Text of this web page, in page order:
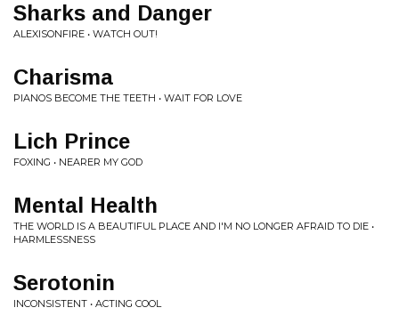
Sharks and Danger
ALEXISONFIRE • WATCH OUT!
Charisma
PIANOS BECOME THE TEETH • WAIT FOR LOVE
Lich Prince
FOXING • NEARER MY GOD
Mental Health
THE WORLD IS A BEAUTIFUL PLACE AND I'M NO LONGER AFRAID TO DIE •
HARMLESSNESS
Serotonin
INCONSISTENT • ACTING COOL